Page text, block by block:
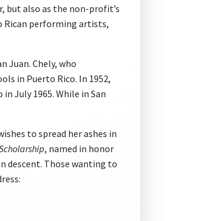
but also as the non-profit’s
Rican performing artists,
Juan. Chely, who
in Puerto Rico. In 1952,
July 1965. While in San
to spread her ashes in
, named in honor
descent. Those wanting to